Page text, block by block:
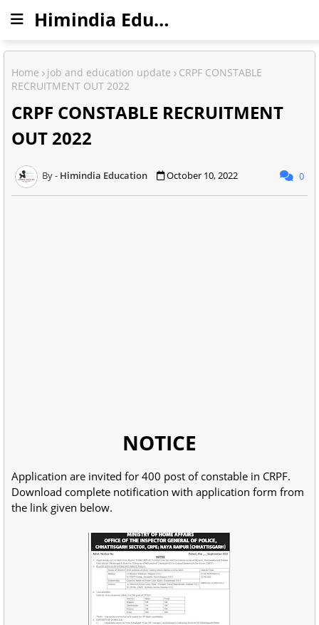
Himindia Education
Home job and education update
CRPF CONSTABLE
RECRUITMENT OUT 2022
CRPF CONSTABLE RECRUITMENT
OUT 2022
Himindia Education October 10, 2022 0
NOTICE
Application are invited for 400 post of constable in CRPF.
Download complete notification with application form from
the link given below.